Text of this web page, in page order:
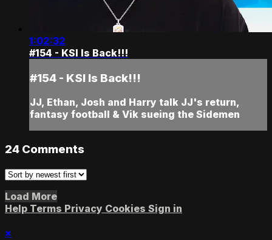
1:02:32
#154 - KSI Is Back!!!
#154 - KSI Is Back!!!
JJ, Ethan, Josh and Harry talk JJ's return,
fantasy football & Vik sueing the Sidemen
24 Comments
Load More
Help Terms Privacy Cookies Sign in
×